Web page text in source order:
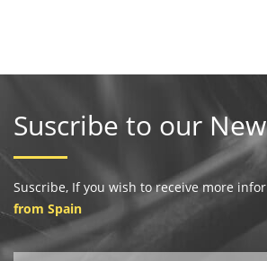
Suscribe to our
Suscribe, If you wish to receive more
from Spain